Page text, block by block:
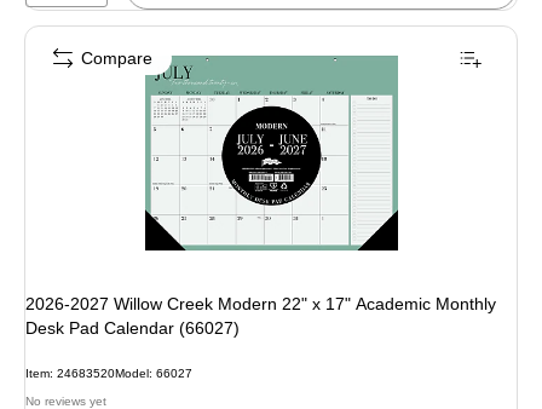
2026-2027 Willow Creek Modern 22" x 17" Academic Monthly
Desk Pad Calendar (66027)
Item: 24683520Model: 66027
No reviews yet
Compare